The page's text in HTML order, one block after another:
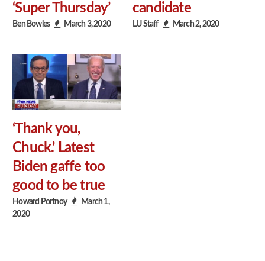
‘Super Thursday’
Ben Bowles March 3, 2020
candidate
LU Staff March 2, 2020
‘Thank you,
Chuck.’ Latest
Biden gaffe too
good to be true
Howard Portnoy
March 1,
2020